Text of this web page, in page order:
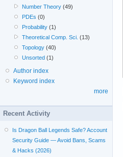
Number Theory (49)
PDEs (0)
Probability (1)
Theoretical Comp. Sci. (13)
Topology (40)
Unsorted (1)
Author index
Keyword index
more
Recent Activity
Is Dragon Ball Legends Safe? Account
Security Guide — Avoid Bans, Scams
& Hacks (2026)